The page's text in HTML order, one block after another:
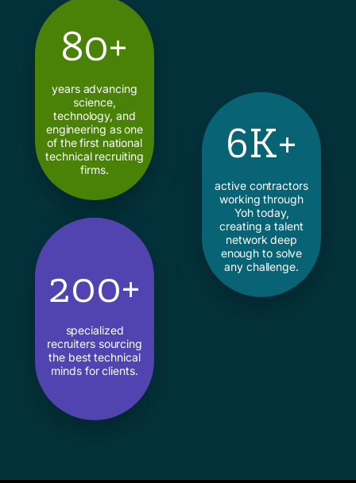
80+
years advancing
science,
technology, and
engineering as one
of the first national
technical recruiting
firms.
6K+
active contractors
working through
Yoh today,
creating a talent
network deep
enough to solve
any challenge.
200+
specialized
recruiters sourcing
the best technical
minds for clients.